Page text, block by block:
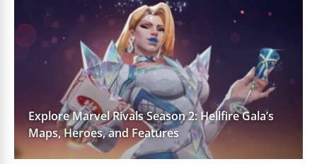
Explore Marvel Rivals Season 2: Hellfire Gala’s
Maps, Heroes, and Features